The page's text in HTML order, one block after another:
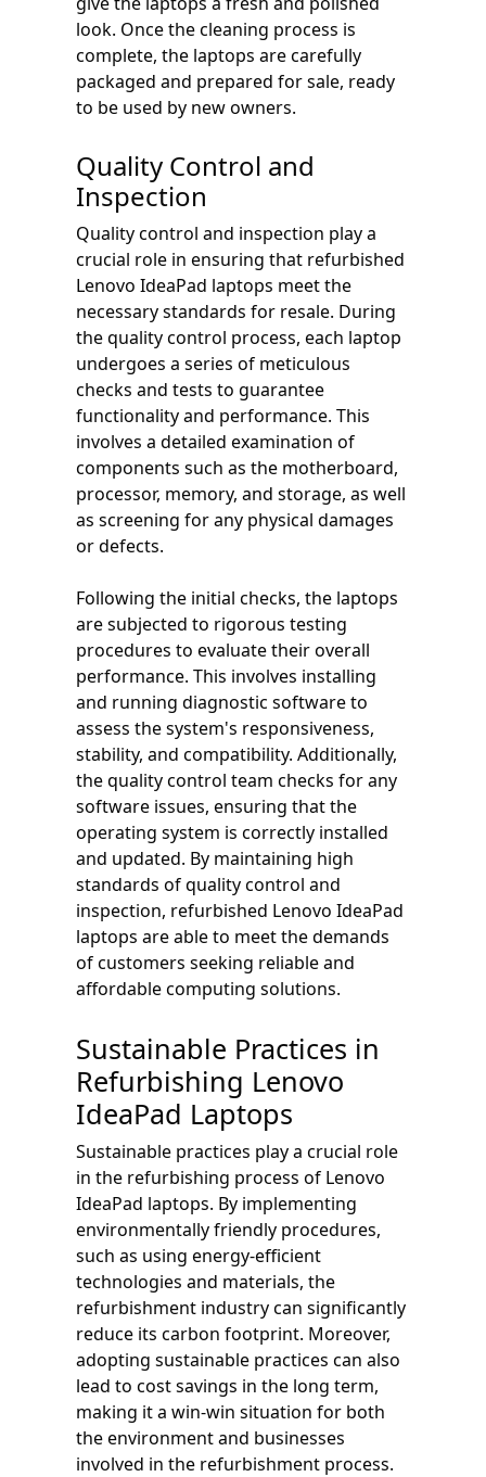
look. Once the cleaning process is
complete, the laptops are carefully
packaged and prepared for sale, ready
to be used by new owners.
Quality Control and
Inspection
Quality control and inspection play a
crucial role in ensuring that refurbished
Lenovo IdeaPad laptops meet the
necessary standards for resale. During
the quality control process, each laptop
undergoes a series of meticulous
checks and tests to guarantee
functionality and performance. This
involves a detailed examination of
components such as the motherboard,
processor, memory, and storage, as well
as screening for any physical damages
or defects.
Following the initial checks, the laptops
are subjected to rigorous testing
procedures to evaluate their overall
performance. This involves installing
and running diagnostic software to
assess the system's responsiveness,
stability, and compatibility. Additionally,
the quality control team checks for any
software issues, ensuring that the
operating system is correctly installed
and updated. By maintaining high
standards of quality control and
inspection, refurbished Lenovo IdeaPad
laptops are able to meet the demands
of customers seeking reliable and
affordable computing solutions.
Sustainable Practices in
Refurbishing Lenovo
IdeaPad Laptops
Sustainable practices play a crucial role
in the refurbishing process of Lenovo
IdeaPad laptops. By implementing
environmentally friendly procedures,
such as using energy-efficient
technologies and materials, the
refurbishment industry can significantly
reduce its carbon footprint. Moreover,
adopting sustainable practices can also
lead to cost savings in the long term,
making it a win-win situation for both
the environment and businesses
involved in the refurbishment process.